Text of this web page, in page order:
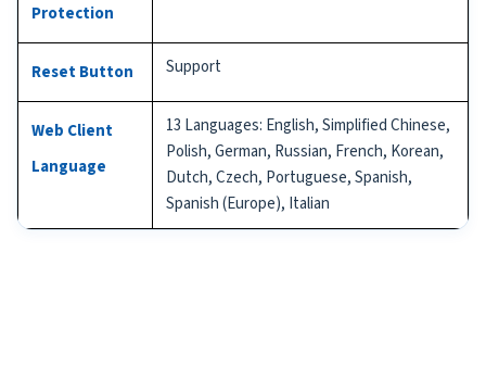
Protection
Reset Button Support
Web Client
Language
13 Languages: English, Simplified Chinese,
Polish, German, Russian, French, Korean,
Dutch, Czech, Portuguese, Spanish,
Spanish (Europe), Italian